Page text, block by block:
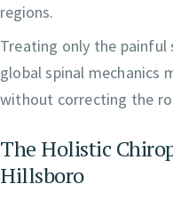
regions.
Treating only the
global spinal mechanics
without correcting the
The Holistic
Hillsboro